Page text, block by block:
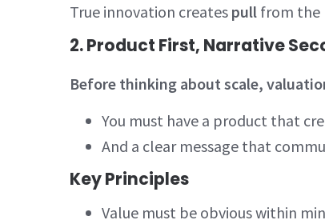
True innovation creates pull from the
2. Product First, Narrative
Before thinking about scale,
You must have a product that
And a clear message that
Key Principles
Value must be obvious within